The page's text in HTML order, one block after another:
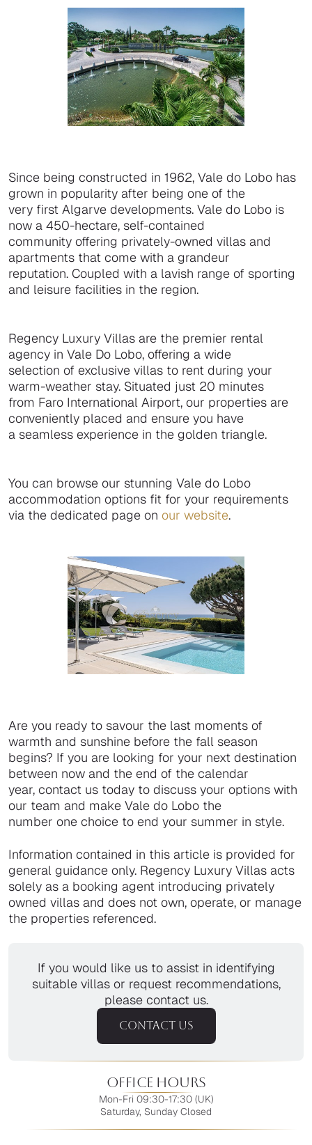
Since being constructed in 1962, Vale do Lobo has
grown in popularity after being one of the
very first Algarve developments. Vale do Lobo is
now a 450-hectare, self-contained
community offering privately-owned villas and
apartments that come with a grandeur
reputation. Coupled with a lavish range of sporting
and leisure facilities in the region.
Regency Luxury Villas are the premier rental
agency in Vale Do Lobo, offering a wide
selection of exclusive villas to rent during your
warm-weather stay. Situated just 20 minutes
from Faro International Airport, our properties are
conveniently placed and ensure you have
a seamless experience in the golden triangle.
You can browse our stunning Vale do Lobo
accommodation options fit for your requirements
via the dedicated page on our website.
Are you ready to savour the last moments of
warmth and sunshine before the fall season
begins? If you are looking for your next destination
between now and the end of the calendar
year, contact us today to discuss your options with
our team and make Vale do Lobo the
number one choice to end your summer in style.
Information contained in this article is provided for
general guidance only. Regency Luxury Villas acts
solely as a booking agent introducing privately
owned villas and does not own, operate, or manage
the properties referenced.
If you would like us to assist in identifying
suitable villas or request recommendations,
please contact us.
CONTACT US
Office Hours
Mon-Fri 09:30-17:30 (UK)
Saturday, Sunday Closed